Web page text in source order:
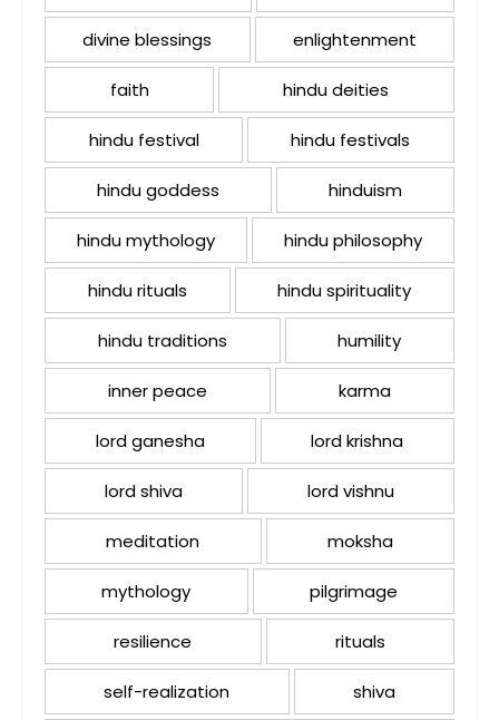
divine blessings enlightenment
faith hindu deities
hindu festival hindu festivals
hindu goddess hinduism
hindu mythology hindu philosophy
hindu rituals hindu spirituality
hindu traditions humility
inner peace karma
lord ganesha lord krishna
lord shiva lord vishnu
meditation moksha
mythology pilgrimage
resilience rituals
self-realization shiva